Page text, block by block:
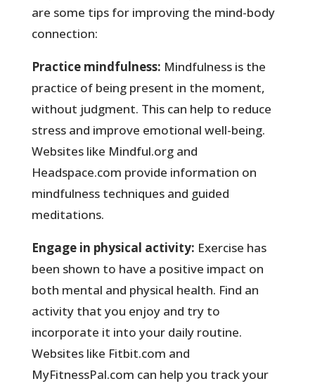
are some tips for improving the mind-body
connection:
Practice mindfulness: Mindfulness is the
practice of being present in the moment,
without judgment. This can help to reduce
stress and improve emotional well-being.
Websites like Mindful.org and
Headspace.com provide information on
mindfulness techniques and guided
meditations.
Engage in physical activity: Exercise has
been shown to have a positive impact on
both mental and physical health. Find an
activity that you enjoy and try to
incorporate it into your daily routine.
Websites like Fitbit.com and
MyFitnessPal.com can help you track your